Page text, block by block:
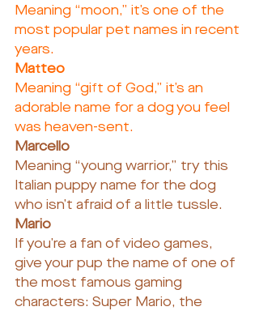
Meaning “moon,” it’s one of the
most popular pet names in recent
years.
Matteo
Meaning “gift of God,” it’s an
adorable name for a dog you feel
was heaven-sent.
Marcello
Meaning “young warrior,” try this
Italian puppy name for the dog
who isn’t afraid of a little tussle.
Mario
If you’re a fan of video games,
give your pup the name of one of
the most famous gaming
characters: Super Mario, the ​​